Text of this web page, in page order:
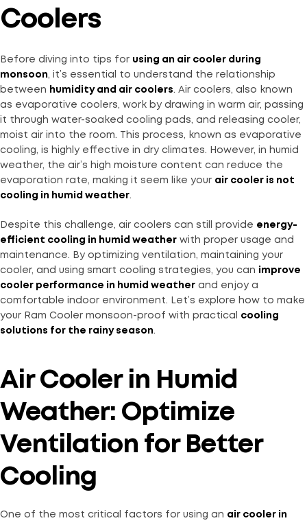
Coolers
Before diving into tips for using an air cooler during
monsoon, it’s essential to understand the relationship
between
humidity and air coolers. Air coolers, also known
as evaporative coolers, work by drawing in warm air, passing
it through water-soaked cooling pads, and releasing cooler,
moist air into the room. This process, known as evaporative
cooling, is highly effective in dry climates. However, in humid
weather, the air’s high moisture content can reduce the
evaporation rate, making it seem like your air cooler is not
cooling in humid weather.
Despite this challenge, air coolers can still provide energy-
efficient cooling in humid weather with proper usage and
maintenance. By optimizing ventilation, maintaining your
cooler, and using smart cooling strategies, you can improve
cooler performance in humid weather and enjoy a
comfortable indoor environment. Let’s explore how to make
your Ram Cooler monsoon-proof with practical cooling
solutions for the rainy season.
Air Cooler in Humid
Weather: Optimize
Ventilation for Better
Cooling
One of the most critical factors for using an air cooler in